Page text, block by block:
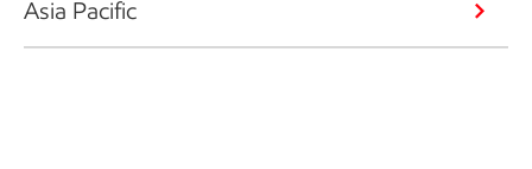
Asia Pacific